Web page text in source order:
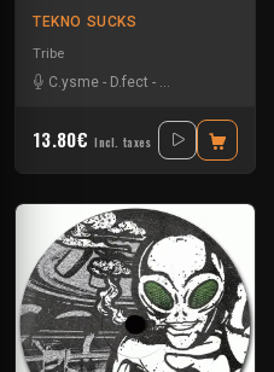
TEKNO SUCKS
Tribe
C.ysme - D.fect - Familie Vloei
13.80€ Incl. taxes